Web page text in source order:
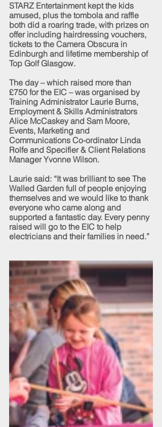
STARZ Entertainment kept the kids
amused, plus the tombola and raffle
both did a roaring trade, with prizes on
offer including hairdressing vouchers,
tickets to the Camera Obscura in
Edinburgh and lifetime membership of
Top Golf Glasgow.
The day – which raised more than
£750 for the EIC – was organised by
Training Administrator Laurie Burns,
Employment & Skills Administrators
Alice McCaskey and Sam Moore,
Events, Marketing and
Communications Co-ordinator Linda
Rolfe and Specifier & Client Relations
Manager Yvonne Wilson.
Laurie said: “It was brilliant to see The
Walled Garden full of people enjoying
themselves and we would like to thank
everyone who came along and
supported a fantastic day. Every penny
raised will go to the EIC to help
electricians and their families in need.”